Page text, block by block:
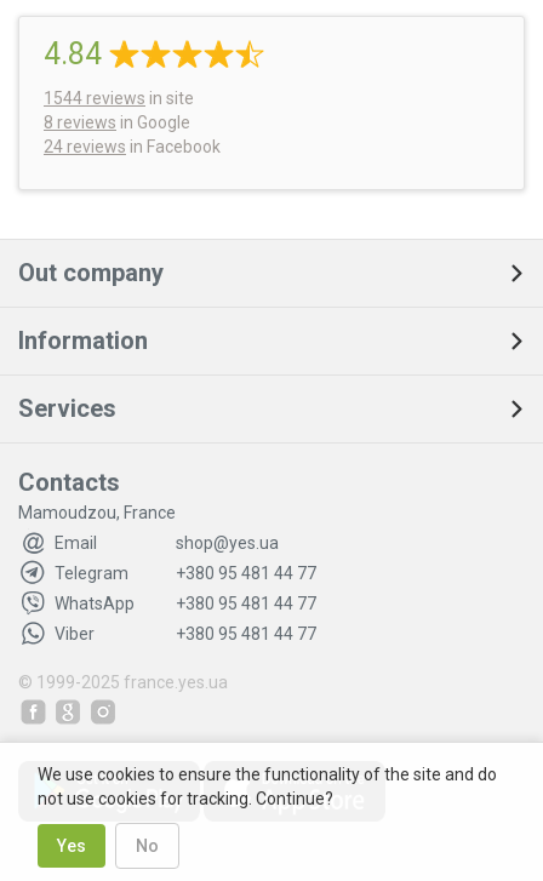
4.84
1544 reviews in site
8 reviews in Google
24 reviews in Facebook
Out company
Information
Services
Contacts
Mamoudzou, France
Email
shop@yes.ua
Telegram
+380 95 481 44 77
WhatsApp
+380 95 481 44 77
Viber
+380 95 481 44 77
© 1999-2025 france.yes.ua
We use cookies to ensure the functionality of the site and do
not use cookies for tracking. Continue?
Yes No